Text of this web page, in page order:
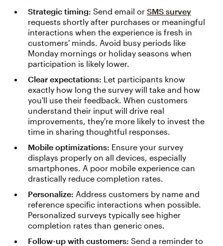
Strategic timing: Send email or SMS survey
requests shortly after purchases or meaningful
interactions when the experience is fresh in
customers' minds. Avoid busy periods like
Monday mornings or holiday seasons when
participation is likely lower.
Clear expectations: Let participants know
exactly how long the survey will take and how
you'll use their feedback. When customers
understand their input will drive real
improvements, they're more likely to invest the
time in sharing thoughtful responses.
Mobile optimizations: Ensure your survey
displays properly on all devices, especially
smartphones. A poor mobile experience can
drastically reduce completion rates.
Personalize: Address customers by name and
reference specific interactions when possible.
Personalized surveys typically see higher
completion rates than generic ones.
Follow-up with customers: Send a reminder to